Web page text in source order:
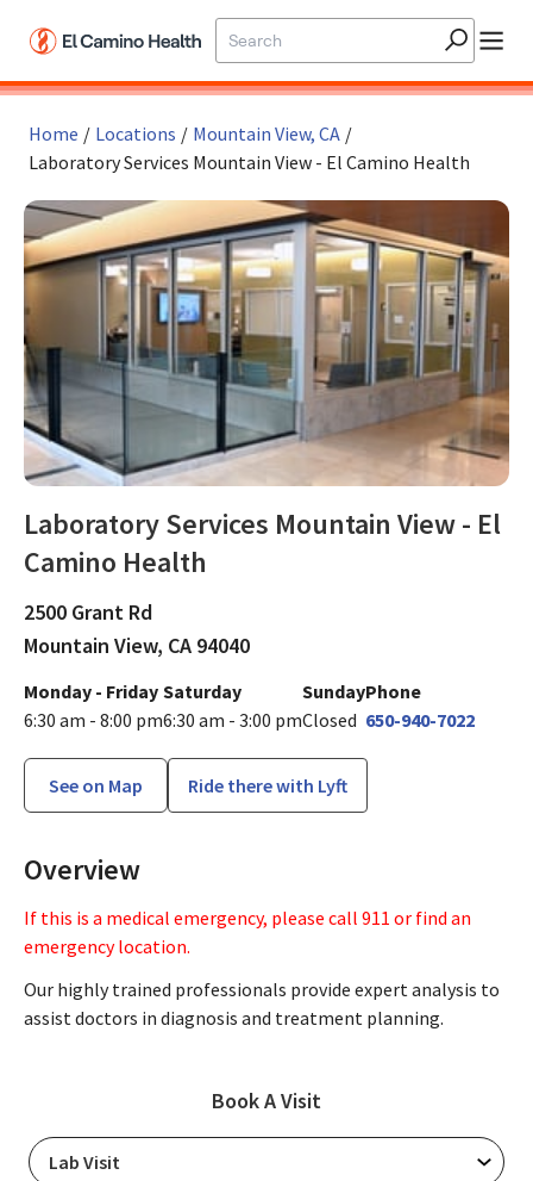
Home / Locations / Mountain View, CA /
Laboratory Services Mountain View - El Camino Health
Laboratory Services Mountain View - El
Camino Health
Labin Mountain View, CA
2500 Grant Rd
Mountain View, CA 94040
Monday - Friday
6:30 am - 8:00 pm
Saturday
6:30 am - 3:00 pm
Sunday
Closed
Phone
650-940-7022
See on Map Ride there with Lyft
Overview
If this is a medical emergency, please call 911 or find an
emergency location.
Our highly trained professionals provide expert analysis to
assist doctors in diagnosis and treatment planning.
Book A Visit